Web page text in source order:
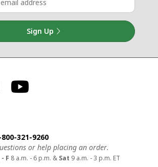
Sign Up
us
321-9260
or help placing an order.
- F 8 a.m. - 6 p.m. & Sat 9 a.m. - 3 p.m. ET